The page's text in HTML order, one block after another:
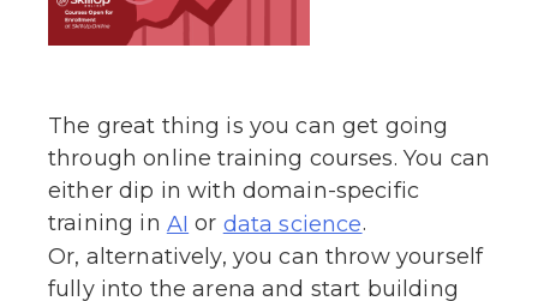
The great thing is you can get going
through online training courses. You can
either dip in with domain-specific
training in AI or data science.
Or, alternatively, you can throw yourself
fully into the arena and start building